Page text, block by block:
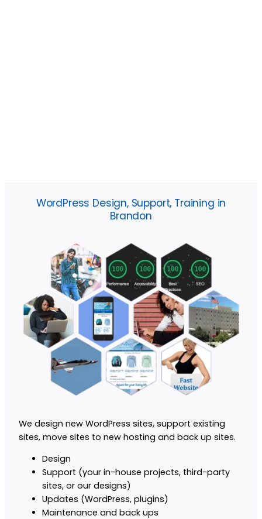
WordPress Design, Support, Training in
Brandon
We design new WordPress sites, support existing
sites, move sites to new hosting and back up sites.
Design
Support (your in-house projects, third-party
sites, or our designs)
Updates (WordPress, plugins)
Maintenance and back ups